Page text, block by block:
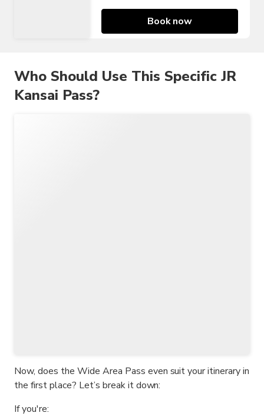
Book now
Who Should Use This Specific JR
Kansai Pass?
Now, does the Wide Area Pass even suit your itinerary in
the first place? Let’s break it down:
If you're: